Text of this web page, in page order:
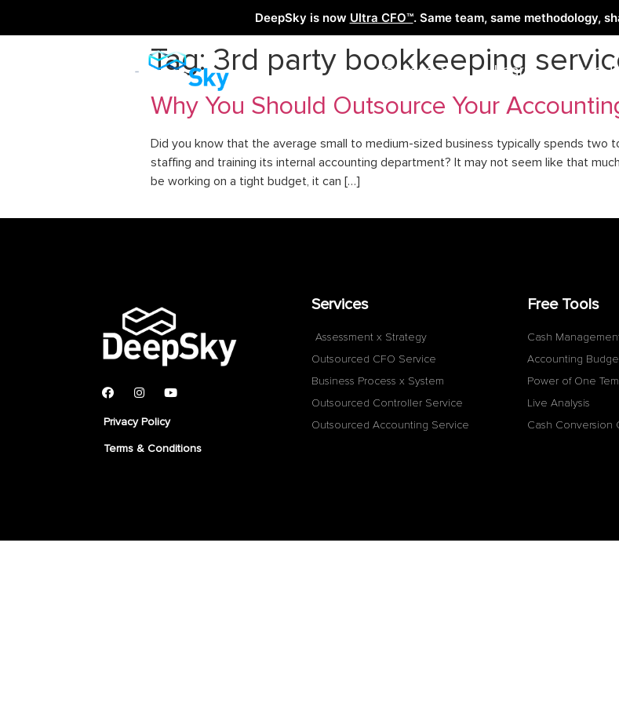
DeepSky is now Ultra CFO™. Same team, same methodology,
Services Learn Free
Tag:3rd party bookkeeping
Why You Should Outsource Your
Did you know that the average small to medium-sized business typically spends
staffing and training its internal accounting department? It may not seem like that
be working on a tight budget, it can […]
Privacy Policy
Terms & Conditions
Services
Assessment x Strategy
Outsourced CFO Service
Business Process x System
Outsourced Controller Service
Outsourced Accounting Service
Free Tools
Cash
Accounting
Power of One
Live Analysis
Cash Conversion